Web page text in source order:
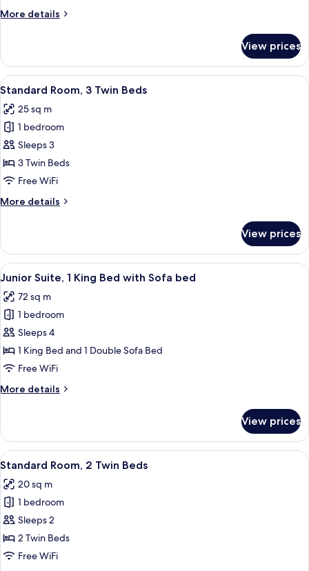
Bed
bed
More details
More
Room,
King
with
Sofa
bed
View prices
View
all
photos
for
Standard
Room,
3
Beds
A hotel room with a bed, a
6
Standard Room, 3 Twin Beds
25 sq m
1 bedroom
Sleeps 3
3 Twin Beds
Free WiFi
More details
More
Room,
Twin
View prices
View
all
photos
for
Junior
Suite,
1
Bed
bed
A modern living room with a black
5
Junior Suite, 1 King Bed with Sofa bed
72 sq m
1 bedroom
Sleeps 4
1 King Bed and 1 Double Sofa Bed
Free WiFi
More details
More
Suite,
King
with
Sofa
bed
View prices
View
all
photos
for
Standard
Room,
2
A hotel room with a bed, a
5
Standard Room, 2 Twin Beds
20 sq m
1 bedroom
Sleeps 2
2 Twin Beds
Free WiFi